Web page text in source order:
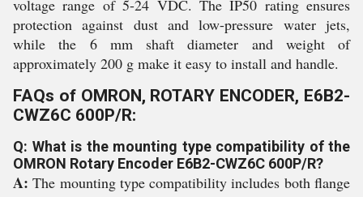
voltage range of 5-24 VDC. The IP50 rating ensures
protection against dust and low-pressure water jets,
while the 6 mm shaft diameter and weight of
approximately 200 g make it easy to install and handle.
FAQs of OMRON, ROTARY ENCODER, E6B2-
CWZ6C 600P/R:
Q: What is the mounting type compatibility of the
OMRON Rotary Encoder E6B2-CWZ6C 600P/R?
A:The mounting type compatibility includes both flange